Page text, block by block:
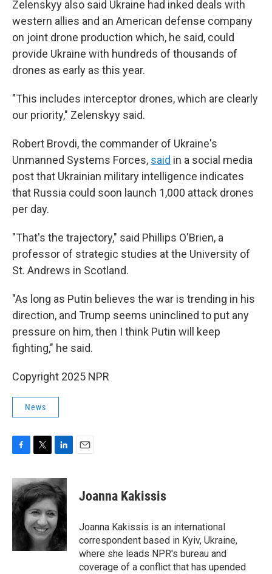
Zelenskyy also said Ukraine had inked deals with
western allies and an American defense company
on joint drone production which, he said, could
provide Ukraine with hundreds of thousands of
drones as early as this year.
"This includes interceptor drones, which are clearly
our priority," Zelenskyy said.
Robert Brovdi, the commander of Ukraine's
Unmanned Systems Forces, said in a social media
post that Ukrainian military intelligence indicates
that Russia could soon launch 1,000 attack drones
per day.
"That's the trajectory," said Phillips O'Brien, a
professor of strategic studies at the University of
St. Andrews in Scotland.
"As long as Putin believes the war is trending in his
direction, and Trump seems uninclined to put any
pressure on him, then I think Putin will keep
fighting," he said.
Copyright 2025 NPR
News
c
e
b
o
i
t
t
e
r
n
k
e
d
I
n
Joanna Kakissis
Joanna Kakissis is an international
correspondent based in Kyiv, Ukraine,
where she leads NPR's bureau and
coverage of a conflict that has upended